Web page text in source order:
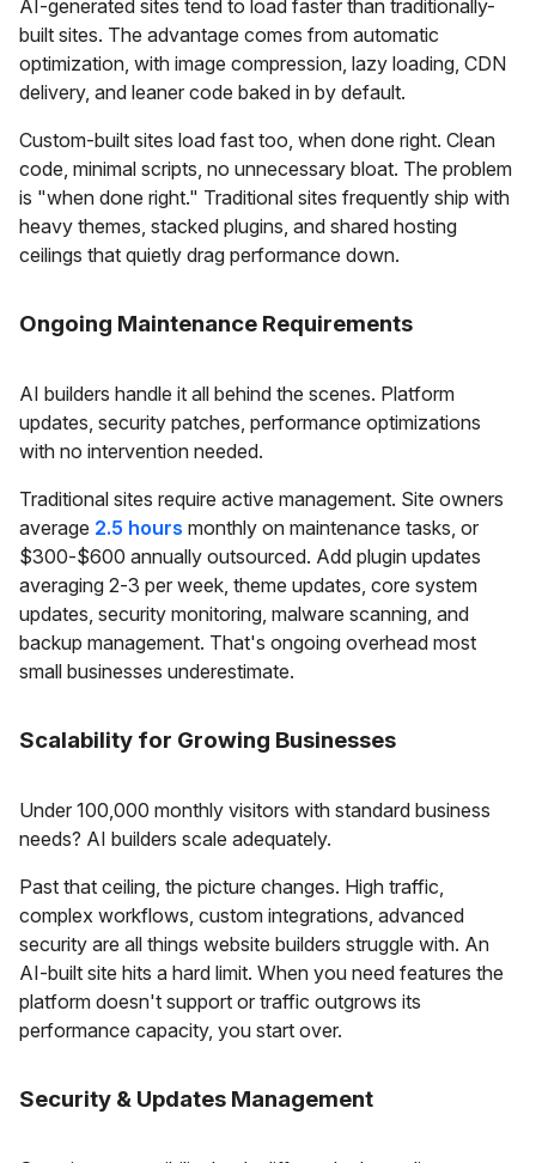
AI-generated sites tend to load faster than traditionally-
built sites. The advantage comes from automatic
optimization, with image compression, lazy loading, CDN
delivery, and leaner code baked in by default.
Custom-built sites load fast too, when done right. Clean
code, minimal scripts, no unnecessary bloat. The problem
is "when done right." Traditional sites frequently ship with
heavy themes, stacked plugins, and shared hosting
ceilings that quietly drag performance down.
Ongoing Maintenance Requirements
AI builders handle it all behind the scenes. Platform
updates, security patches, performance optimizations
with no intervention needed.
Traditional sites require active management. Site owners
average 2.5 hours monthly on maintenance tasks, or
$300-$600 annually outsourced. Add plugin updates
averaging 2-3 per week, theme updates, core system
updates, security monitoring, malware scanning, and
backup management. That's ongoing overhead most
small businesses underestimate.
Scalability for Growing Businesses
Under 100,000 monthly visitors with standard business
needs? AI builders scale adequately.
Past that ceiling, the picture changes. High traffic,
complex workflows, custom integrations, advanced
security are all things website builders struggle with. An
AI-built site hits a hard limit. When you need features the
platform doesn't support or traffic outgrows its
performance capacity, you start over.
Security & Updates Management